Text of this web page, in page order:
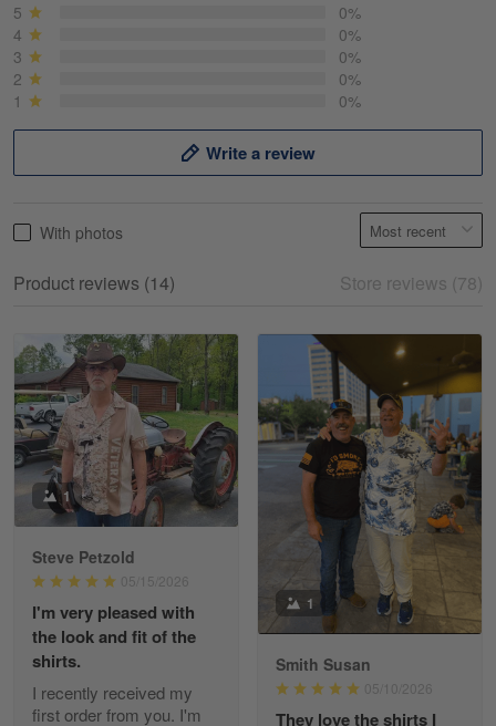
May 18
Read more
William
May 8
I received my order from Gearvet and I…
Reply from Gearvet May 88
Read more
George Justice
Apr 30
5
0%
4
0%
3
0%
2
0%
1
0%
Write a review
With photos
Product reviews (14) Store reviews (78)
1
Steve Petzold
05/15/2026
I'm very pleased with
the look and fit of the
shirts.
I recently received my
first order from you. I'm
1
Smith Susan
05/10/2026
They love the shirts I